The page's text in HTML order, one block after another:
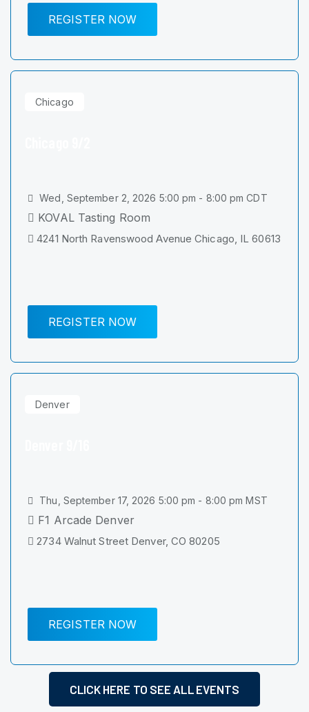
REGISTER NOW
Chicago
Wed, September 2, 2026 5:00 pm - 8:00 pm CDT
KOVAL Tasting Room
4241 North Ravenswood Avenue Chicago, IL 60613
REGISTER NOW
Denver
Thu, September 17, 2026 5:00 pm - 8:00 pm MST
F1 Arcade Denver
2734 Walnut Street Denver, CO 80205
REGISTER NOW
CLICK HERE TO SEE ALL EVENTS